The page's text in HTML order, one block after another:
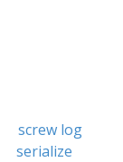
screw log
serialize